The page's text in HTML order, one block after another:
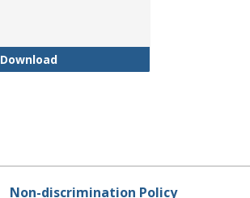
DownloadPhysician Assistant Studies
Non-discrimination Policy